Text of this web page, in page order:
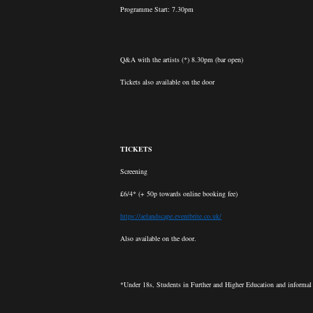
Programme Start: 7.30pm
Q&A with the artists (*) 8.30pm (bar open)
Tickets also available on the door
TICKETS
Screening
£6/4* (+ 50p towards online booking fee)
https://aelandscape.eventbrite.co.uk/
Also available on the door.
*Under 18s, Students in Further and Higher Education and